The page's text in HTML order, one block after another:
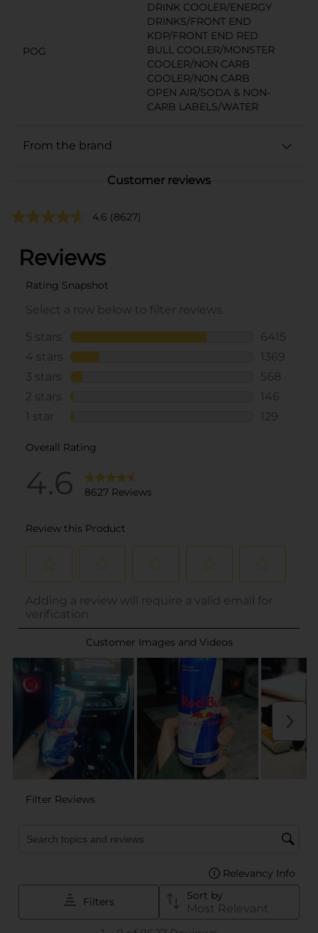
POG
DRINK COOLER/ENERGY
DRINKS/FRONT END
KDP/FRONT END RED
BULL COOLER/MONSTER
COOLER/NON CARB
COOLER/NON CARB
OPEN AIR/SODA & NON-
CARB LABELS/WATER
From the brand
Customer reviews
4.6 (8627)